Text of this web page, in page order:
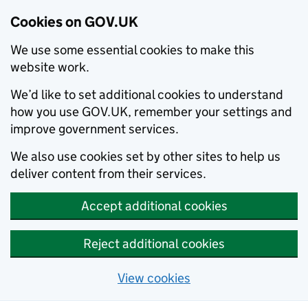
Cookies on GOV.UK
We use some essential cookies to make this
website work.
We’d like to set additional cookies to understand
how you use GOV.UK, remember your settings and
improve government services.
We also use cookies set by other sites to help us
deliver content from their services.
Accept additional cookies
Reject additional cookies
View cookies